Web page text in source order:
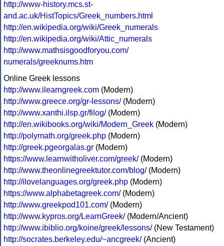
http://www-history.mcs.st-
and.ac.uk/HistTopics/Greek_numbers.html
http://en.wikipedia.org/wiki/Greek_numerals
http://en.wikipedia.org/wiki/Attic_numerals
http://www.mathsisgoodforyou.com/
numerals/greeknums.htm
Online Greek lessons
http://www.ilearngreek.com (Modern)
http://www.greece.org/gr-lessons/(Modern)
http://www.xanthi.ilsp.gr/filog/(Modern)
http://en.wikibooks.org/wiki/Modern_Greek (Modern)
http://polymath.org/greek.php (Modern)
http://greek.pgeorgalas.gr (Modern)
https://www.learnwitholiver.com/greek/(Modern)
http://www.theonlinegreektutor.com/blog/(Modern)
http://ilovelanguages.org/greek.php (Modern)
https://www.alphabetagreek.com/(Modern)
http://www.greekpod101.com/(Modern)
http://www.kypros.org/LearnGreek/(Modern/Ancient)
http://www.ibiblio.org/koine/greek/lessons/(New Testament)
http://socrates.berkeley.edu/~ancgreek/(Ancient)